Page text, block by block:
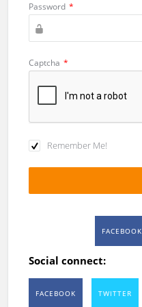
Password *
Captcha *
Remember Me!
FACEBOOK
Social connect:
FACEBOOK TWITTER